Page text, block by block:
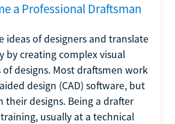
a Professional Draftsman
ideas of designers and translate
by creating complex visual
designs. Most draftsmen work
design (CAD) software, but
their designs. Being a drafter
usually at a technical